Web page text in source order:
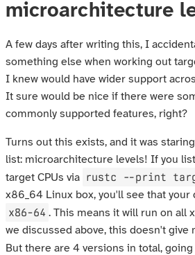
microarchitecture
A few days after writing this, I
something else when working out
I knew would have wider support
It sure would be nice if there were
commonly supported features, right?
Turns out this exists, and it was
list: microarchitecture levels! If you
target CPUs via rustc --print
x86_64 Linux box, you'll see that your
x86-64 . This means it will run on all
we discussed above, this doesn't give
But there are 4 versions in total,